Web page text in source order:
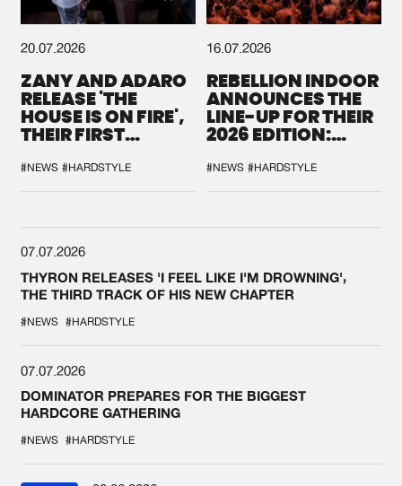
20.07.2026
ZANY AND ADARO
RELEASE 'THE
HOUSE IS ON FIRE',
THEIR FIRST
#NEWS #HARDSTYLE
16.07.2026
REBELLION INDOOR
ANNOUNCES THE
LINE-UP FOR THEIR
2026 EDITION:
SYSTEM'
#NEWS #HARDSTYLE
07.07.2026
THYRON RELEASES 'I FEEL LIKE I'M DROWNING',
THE THIRD TRACK OF HIS NEW CHAPTER
#NEWS #HARDSTYLE
07.07.2026
DOMINATOR PREPARES FOR THE BIGGEST
HARDCORE GATHERING
#NEWS #HARDSTYLE